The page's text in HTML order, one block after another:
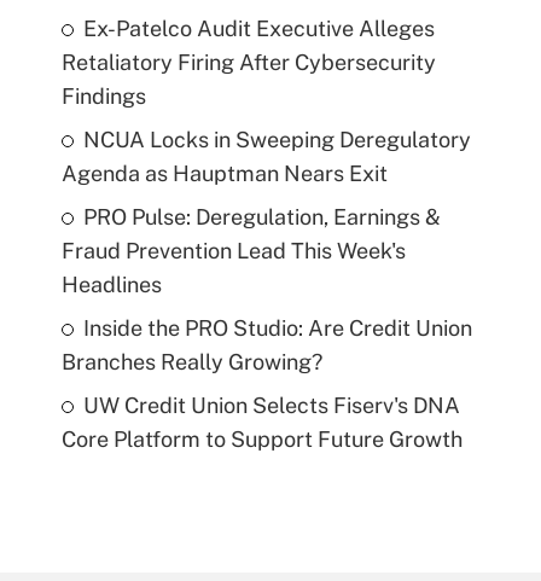
Ex-Patelco Audit Executive Alleges
Retaliatory Firing After Cybersecurity
Findings
NCUA Locks in Sweeping Deregulatory
Agenda as Hauptman Nears Exit
PRO Pulse: Deregulation, Earnings &
Fraud Prevention Lead This Week's
Headlines
Inside the PRO Studio: Are Credit Union
Branches Really Growing?
UW Credit Union Selects Fiserv's DNA
Core Platform to Support Future Growth